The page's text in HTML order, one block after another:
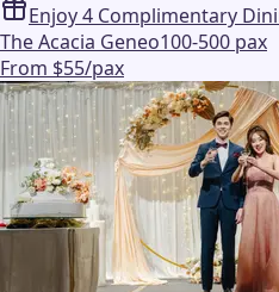
Enjoy 4 Complimentary
The Acacia Geneo100-500 pax
From $55/pax